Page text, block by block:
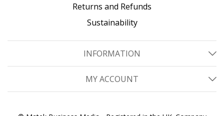
Returns and Refunds
Sustainability
INFORMATION
MY ACCOUNT